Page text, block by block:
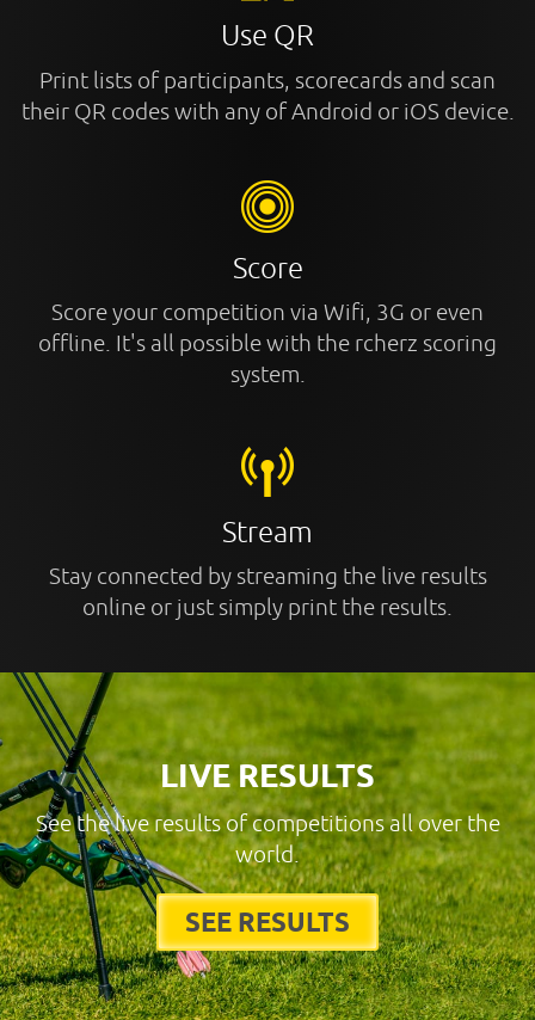
Use QR
Print lists of participants, scorecards and scan
their QR codes with any of Android or iOS device.
Score
Score your competition via Wifi, 3G or even
offline. It's all possible with the rcherz scoring
system.
Stream
Stay connected by streaming the live results
online or just simply print the results.
LIVE RESULTS
See the live results of competitions all over the
world.
SEE RESULTS